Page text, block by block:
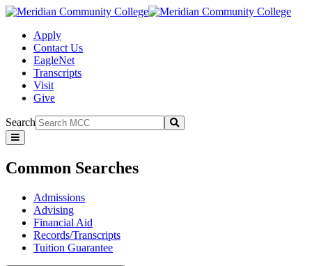
Apply
Contact Us
EagleNet
Transcripts
Visit
Give
Search
Submit
Common
Searches
Common Searches
Admissions
Advising
Financial Aid
Records/Transcripts
Tuition Guarantee